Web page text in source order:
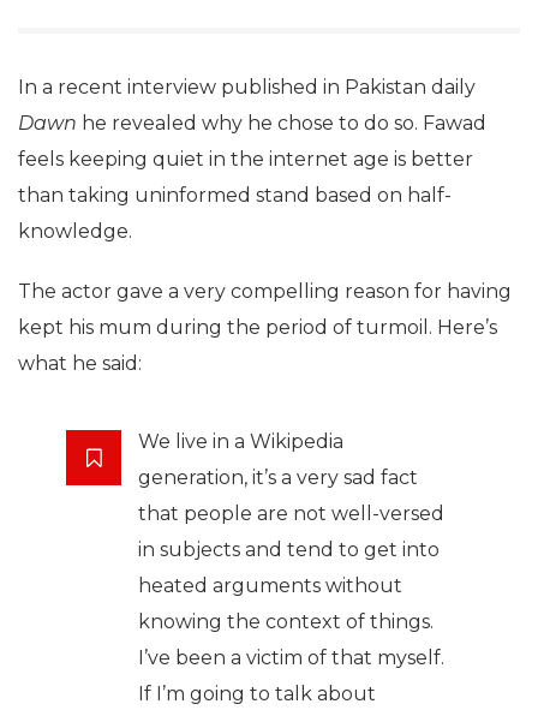
In a recent interview published in Pakistan daily
Dawn he revealed why he chose to do so. Fawad
feels keeping quiet in the internet age is better
than taking uninformed stand based on half-
knowledge.
The actor gave a very compelling reason for having
kept his mum during the period of turmoil. Here’s
what he said:
We live in a Wikipedia
generation, it’s a very sad fact
that people are not well-versed
in subjects and tend to get into
heated arguments without
knowing the context of things.
I’ve been a victim of that myself.
If I’m going to talk about